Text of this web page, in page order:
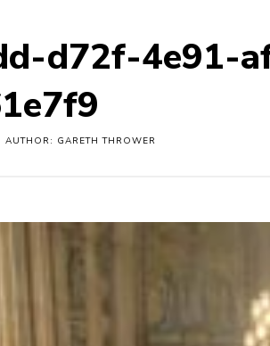
d72f-4e91-
AUTHOR: GARETH THROWER